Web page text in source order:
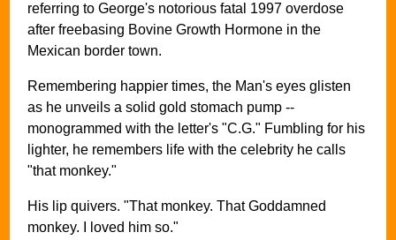
referring to George's notorious fatal 1997 overdose
after freebasing Bovine Growth Hormone in the
Mexican border town.
Remembering happier times, the Man's eyes glisten
as he unveils a solid gold stomach pump --
monogrammed with the letter's "C.G." Fumbling for his
lighter, he remembers life with the celebrity he calls
"that monkey."
His lip quivers. "That monkey. That Goddamned
monkey. I loved him so."